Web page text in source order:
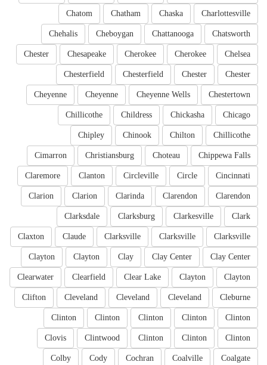
Charlottesville
Chaska
Chatham
Chatom
Chatsworth
Chattanooga
Cheboygan
Chehalis
Chelsea
Cherokee
Cherokee
Chesapeake
Chester
Chester
Chester
Chesterfield
Chesterfield
Chestertown
Cheyenne Wells
Cheyenne
Cheyenne
Chicago
Chickasha
Childress
Chillicothe
Chillicothe
Chilton
Chinook
Chipley
Chippewa Falls
Choteau
Christiansburg
Cimarron
Cincinnati
Circle
Circleville
Clanton
Claremore
Clarendon
Clarendon
Clarinda
Clarion
Clarion
Clark
Clarkesville
Clarksburg
Clarksdale
Clarksville
Clarksville
Clarksville
Claude
Claxton
Clay Center
Clay Center
Clay
Clayton
Clayton
Clayton
Clayton
Clear Lake
Clearfield
Clearwater
Cleburne
Cleveland
Cleveland
Cleveland
Clifton
Clinton
Clinton
Clinton
Clinton
Clinton
Clinton
Clinton
Clinton
Clintwood
Clovis
Coalgate
Coalville
Cochran
Cody
Colby